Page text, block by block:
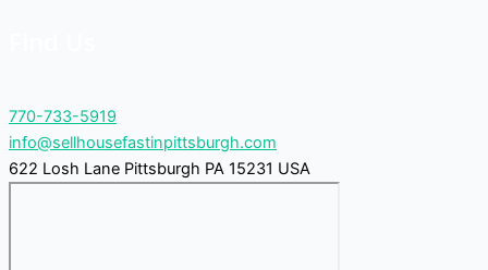
770-733-5919
info@sellhousefastinpittsburgh.com
622 Losh Lane Pittsburgh PA 15231 USA